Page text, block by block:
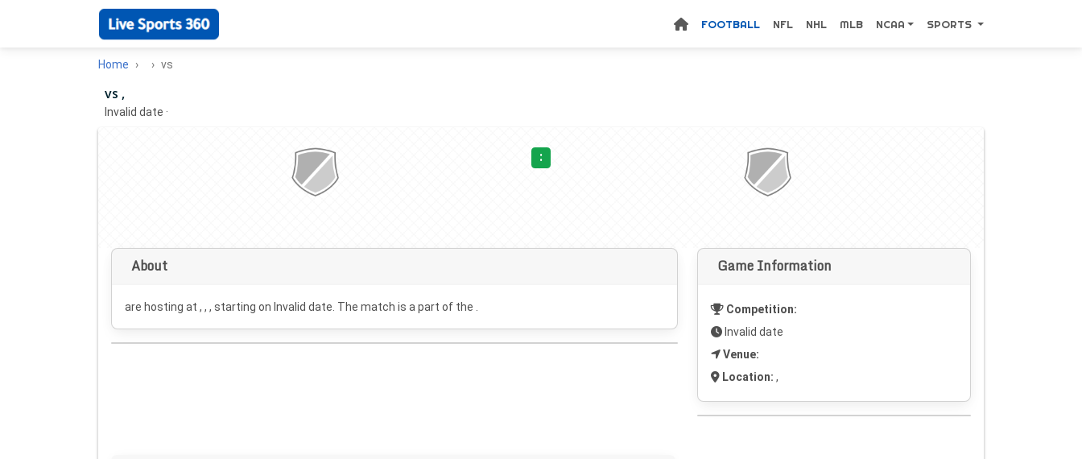
FOOTBALL NFL NHL MLB NCAA SPORTS
Home vs
vs ,
Invalid date ·
:
About
are hosting at , , , starting on Invalid date . The match is a part of the .
Game Information
Competition:
Invalid date
Venue:
Location: ,